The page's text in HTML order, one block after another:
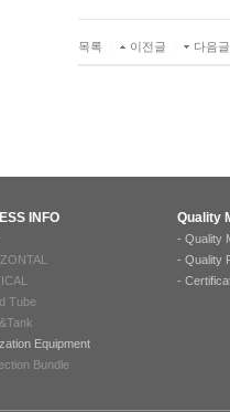
목록 이전글 다음글
INFO
Tube
Equipment
Bundle
Quality
- Quality
- Quality
-